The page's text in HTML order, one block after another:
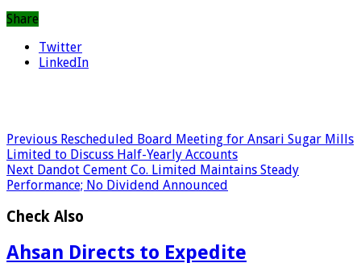
Share
Twitter
LinkedIn
Previous Rescheduled Board Meeting for Ansari Sugar Mills
Limited to Discuss Half-Yearly Accounts
Next Dandot Cement Co. Limited Maintains Steady
Performance; No Dividend Announced
Check Also
Ahsan Directs to Expedite